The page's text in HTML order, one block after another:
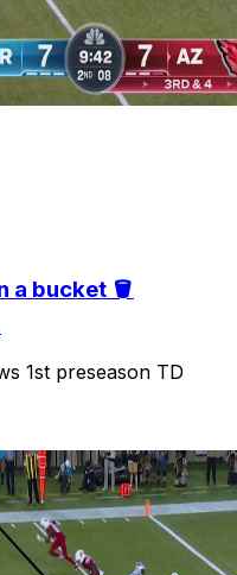
a bucket 🪣
1st preseason TD